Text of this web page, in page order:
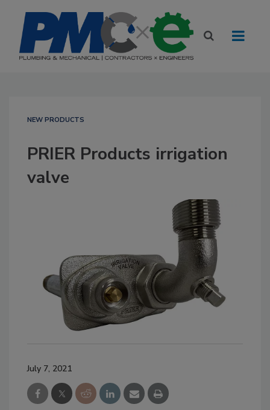
NEW PRODUCTS
PRIER Products irrigation
valve
July 7, 2021